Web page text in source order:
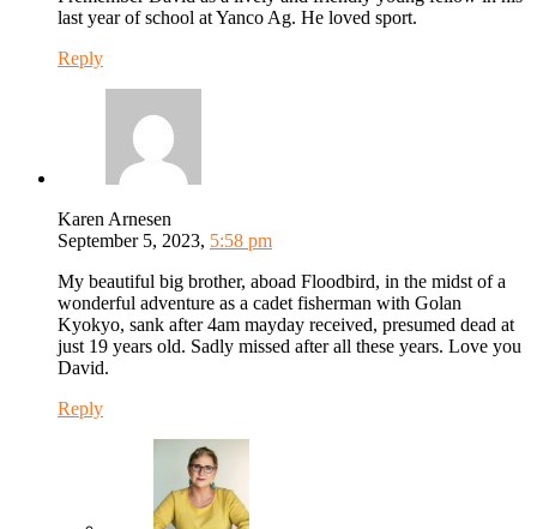
last year of school at Yanco Ag. He loved sport.
Reply
Karen Arnesen
September 5, 2023, 5:58 pm
My beautiful big brother, aboad Floodbird, in the midst of a
wonderful adventure as a cadet fisherman with Golan
Kyokyo, sank after 4am mayday received, presumed dead at
just 19 years old. Sadly missed after all these years. Love you
David.
Reply